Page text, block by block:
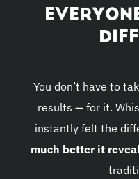
You don’t have to
results — for it.
instantly felt the
much better it